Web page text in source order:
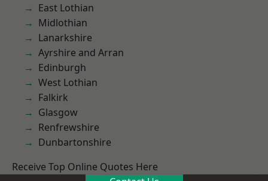
East Lothian
Midlothian
Lanarkshire
Ayrshire and Arran
Edinburgh
West Lothian
Falkirk
Glasgow
Renfrewshire
Dunbartonshire
Receive Top Online Quotes Here